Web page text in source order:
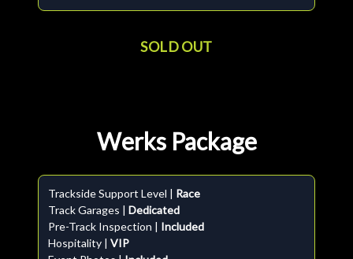
SOLD OUT
Werks Package
Trackside Support Level | Race
Track Garages | Dedicated
Pre-Track Inspection | Included
Hospitality | VIP